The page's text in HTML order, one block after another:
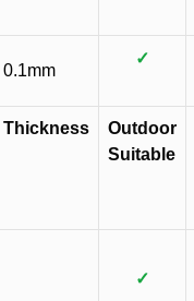
0.1mm
✓
Thickness
Outdoor
Suitable
✓